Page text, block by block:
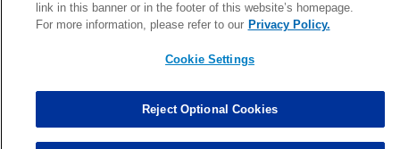
MORE
link in this banner or in the footer of this website’s homepage.
For more information, please refer to our Privacy Policy.
Cookie Settings
Reject Optional Cookies